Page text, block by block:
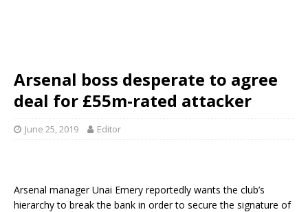
Arsenal boss desperate to agree
deal for £55m-rated attacker
June 25, 2019 Editor
Arsenal manager Unai Emery reportedly wants the club’s
hierarchy to break the bank in order to secure the signature of